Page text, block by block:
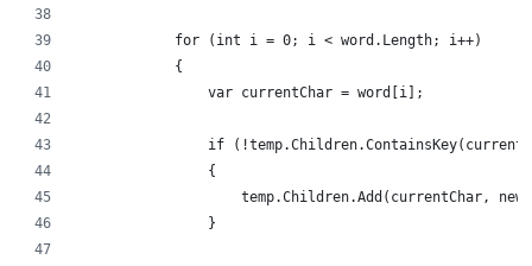
            for (int i = 0; i < word.Length; i++)
            {
                var currentChar = word[i];
if
                {
temp.Children.Add(currentChar, new
                }